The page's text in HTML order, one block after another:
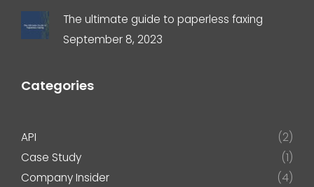
The ultimate guide to paperless faxing
September 8, 2023
Categories
API
(2)
Case Study
(1)
Company Insider
(4)